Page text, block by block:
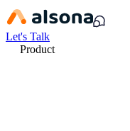
Let's Talk
Product